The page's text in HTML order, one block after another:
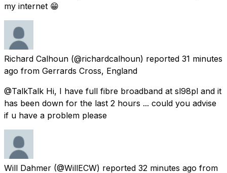
my internet 😁
Richard Calhoun (@richardcalhoun) reported 31 minutes
ago from Gerrards Cross, England
@TalkTalk Hi, I have full fibre broadband at sl98pl and it
has been down for the last 2 hours ... could you advise
if u have a problem please
Will Dahmer (@WillECW) reported 32 minutes ago from